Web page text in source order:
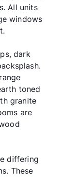
All units
windows
dark
toned
granite
are
differing
These